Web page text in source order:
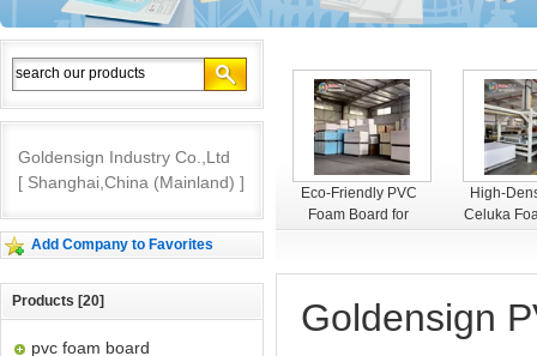
Goldensign Industry Co.,Ltd
[ Shanghai,China (Mainland) ]
Add Company to Favorites
Products [20]
pvc foam board
Goldensign PVC
Foam Board
Eco-Friendly PVC
Foam Board for
High-
Celuka
Goldensign